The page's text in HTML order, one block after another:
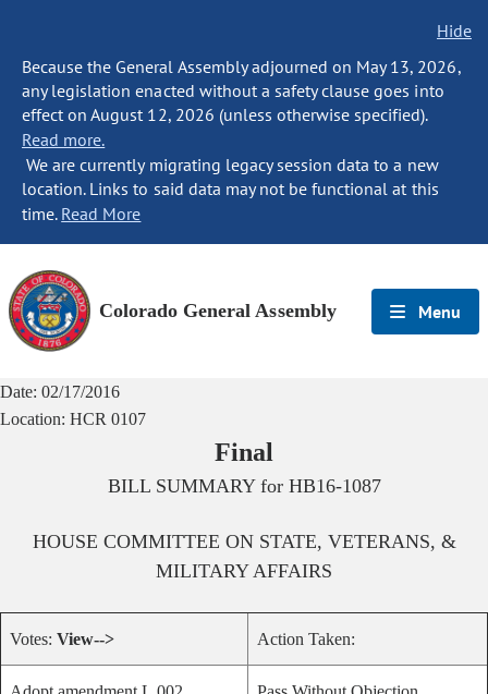
Hide
Because the General Assembly adjourned on May 13, 2026,
any legislation enacted without a safety clause goes into
effect on August 12, 2026 (unless otherwise specified).
Read more.
We are currently migrating legacy session data to a new
location. Links to said data may not be functional at this
time. Read More
Colorado General Assembly Menu
Date: 02/17/2016
Location: HCR 0107
Final
BILL SUMMARY for HB16-1087
HOUSE COMMITTEE ON STATE, VETERANS, &
MILITARY AFFAIRS
Votes: View--> Action Taken: